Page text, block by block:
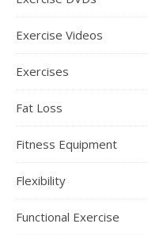
Exercise Videos
Exercises
Fat Loss
Fitness Equipment
Flexibility
Functional Exercise